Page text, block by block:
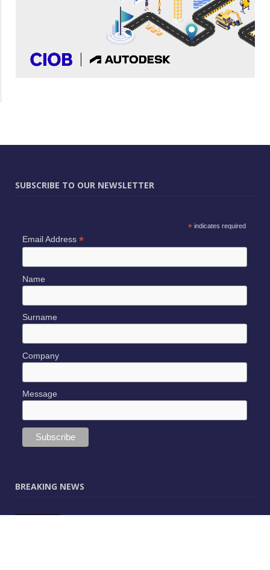
SUBSCRIBE TO OUR NEWSLETTER
*indicates required
Email Address *
Name
Surname
Company
Message
BREAKING NEWS